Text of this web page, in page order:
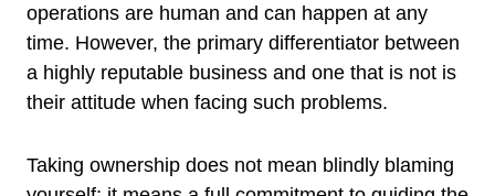
operations are human and can happen at any
time. However, the primary differentiator between
a highly reputable business and one that is not is
their attitude when facing such problems.
Taking ownership does not mean blindly blaming